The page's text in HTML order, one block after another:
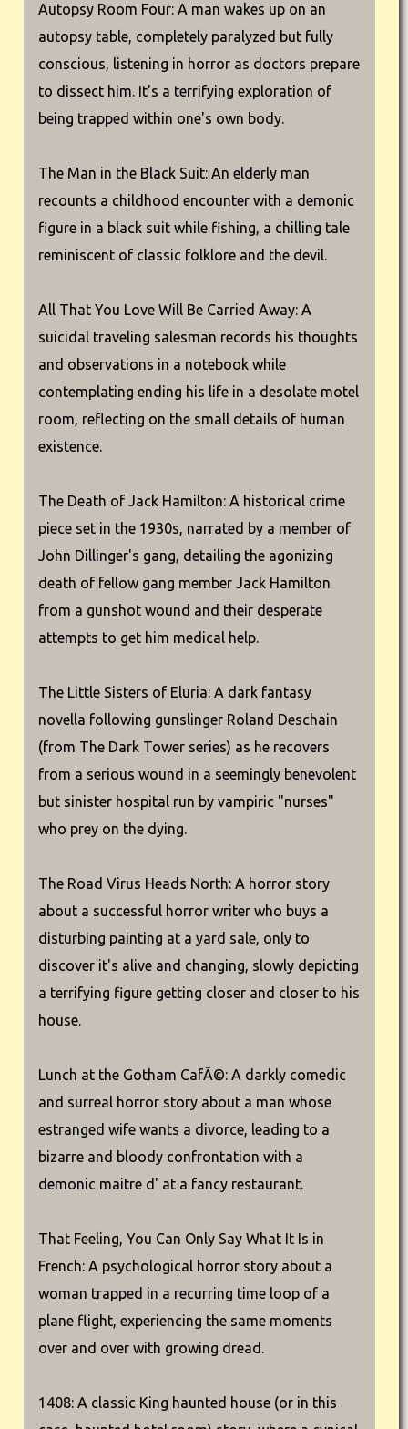
Autopsy Room Four: A man wakes up on an
autopsy table, completely paralyzed but fully
conscious, listening in horror as doctors prepare
to dissect him. It's a terrifying exploration of
being trapped within one's own body.
The Man in the Black Suit: An elderly man
recounts a childhood encounter with a demonic
figure in a black suit while fishing, a chilling tale
reminiscent of classic folklore and the devil.
All That You Love Will Be Carried Away: A
suicidal traveling salesman records his thoughts
and observations in a notebook while
contemplating ending his life in a desolate motel
room, reflecting on the small details of human
existence.
The Death of Jack Hamilton: A historical crime
piece set in the 1930s, narrated by a member of
John Dillinger's gang, detailing the agonizing
death of fellow gang member Jack Hamilton
from a gunshot wound and their desperate
attempts to get him medical help.
The Little Sisters of Eluria: A dark fantasy
novella following gunslinger Roland Deschain
(from The Dark Tower series) as he recovers
from a serious wound in a seemingly benevolent
but sinister hospital run by vampiric "nurses"
who prey on the dying.
The Road Virus Heads North: A horror story
about a successful horror writer who buys a
disturbing painting at a yard sale, only to
discover it's alive and changing, slowly depicting
a terrifying figure getting closer and closer to his
house.
Lunch at the Gotham CafÃ©: A darkly comedic
and surreal horror story about a man whose
estranged wife wants a divorce, leading to a
bizarre and bloody confrontation with a
demonic maitre d' at a fancy restaurant.
That Feeling, You Can Only Say What It Is in
French: A psychological horror story about a
woman trapped in a recurring time loop of a
plane flight, experiencing the same moments
over and over with growing dread.
1408: A classic King haunted house (or in this